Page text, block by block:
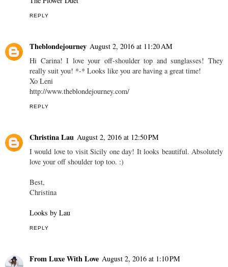
REPLY
Theblondejourney August 2, 2016 at 11:20 AM
Hi Carina! I love your off-shoulder top and sunglasses! They
really suit you! *-* Looks like you are having a great time!
Xo Leni
http://www.theblondejourney.com/
REPLY
Christina Lau August 2, 2016 at 12:50 PM
I would love to visit Sicily one day! It looks beautiful. Absolutely
love your off shoulder top too. :)
Best,
Christina
Looks by Lau
REPLY
From Luxe With Love August 2, 2016 at 1:10 PM